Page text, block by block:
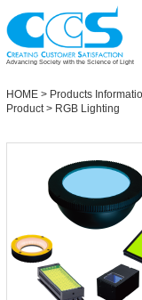
Advancing Society with the Science of Light
HOME > Products
Product> RGB Lighting